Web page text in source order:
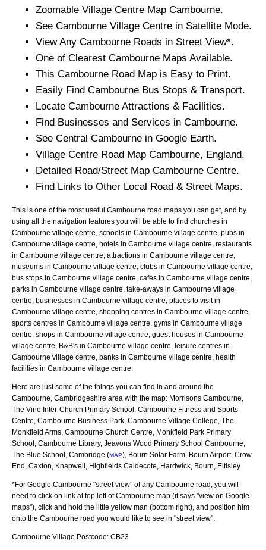
Zoomable Village Centre Map Cambourne.
See Cambourne Village Centre in Satellite Mode.
View Any Cambourne Roads in Street View*.
One of Clearest Cambourne Maps Available.
This Cambourne Road Map is Easy to Print.
Easily Find Cambourne Bus Stops & Transport.
Locate Cambourne Attractions & Facilities.
Find Businesses and Services in Cambourne.
See Central Cambourne in Google Earth.
Village Centre Road Map Cambourne, England.
Detailed Road/Street Map Cambourne Centre.
Find Links to Other Local Road & Street Maps.
This is one of the most useful Cambourne road maps you can get, and by
using all the navigation features you will be able to find churches in
Cambourne village centre, schools in Cambourne village centre, pubs in
Cambourne village centre, hotels in Cambourne village centre, restaurants
in Cambourne village centre, attractions in Cambourne village centre,
museums in Cambourne village centre, clubs in Cambourne village centre,
bus stops in Cambourne village centre, cafes in Cambourne village centre,
parks in Cambourne village centre, take-aways in Cambourne village
centre, businesses in Cambourne village centre, places to visit in
Cambourne village centre, shopping centres in Cambourne village centre,
sports centres in Cambourne village centre, gyms in Cambourne village
centre, shops in Cambourne village centre, guest houses in Cambourne
village centre, B&B's in Cambourne village centre, leisure centres in
Cambourne village centre, banks in Cambourne village centre, health
facilities in Cambourne village centre.
Here are just some of the things you can find in and around the
Cambourne, Cambridgeshire area with the map: Morrisons Cambourne,
The Vine Inter-Church Primary School, Cambourne Fitness and Sports
Centre, Cambourne Business Park, Cambourne Village College, The
Monkfield Arms, Cambourne Church Centre, Monkfield Park Primary
School, Cambourne Library, Jeavons Wood Primary School Cambourne,
The Blue School, Cambridge (MAP), Bourn Solar Farm, Bourn Airport, Crow
End, Caxton, Knapwell, Highfields Caldecote, Hardwick, Bourn, Eltisley.
*For Google Cambourne "street view" of any Cambourne road, you will
need to click on link at top left ofCambourne map (it says "view on Google
maps"), click and hold the little yellow man (bottom right), and position him
onto the Cambourne road you would like to see in "street view".
Cambourne Village Postcode: CB23